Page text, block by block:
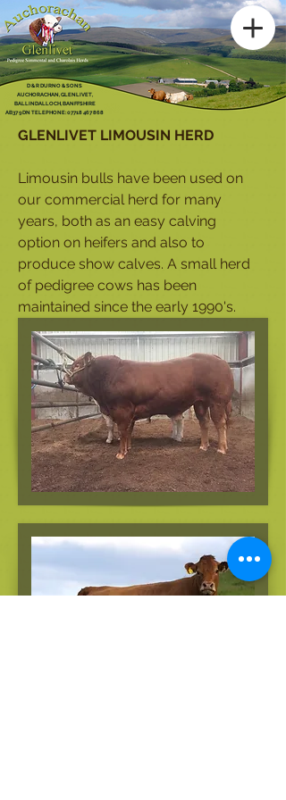
D & R DURNO & SONS
AUCHORACHAN, GLENLIVET,
BALLINDALLOCH, BANFFSHIRE
AB37 9DN TELEPHONE:07718 467 868
GLENLIVET LIMOUSIN HERD
Limousin bulls have been used on
our commercial herd for many
years, both as an easy calving
option on heifers and also to
produce show calves. A small herd
of pedigree cows has been
maintained since the early 1990's.